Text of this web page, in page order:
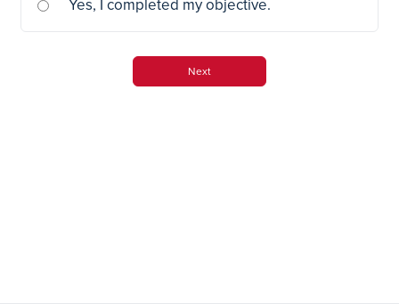
Yes, I completed my objective.